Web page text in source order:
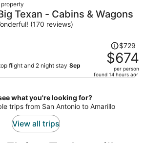
per
Texan - Cabins & Wagons
(170 reviews)
flight and 2 night stay Sep
Price
was
$729,
price
$674
per
$729
$674
per person
found 14 hours ago
what you're looking for?
trips from San Antonio to Amarillo
View all trips